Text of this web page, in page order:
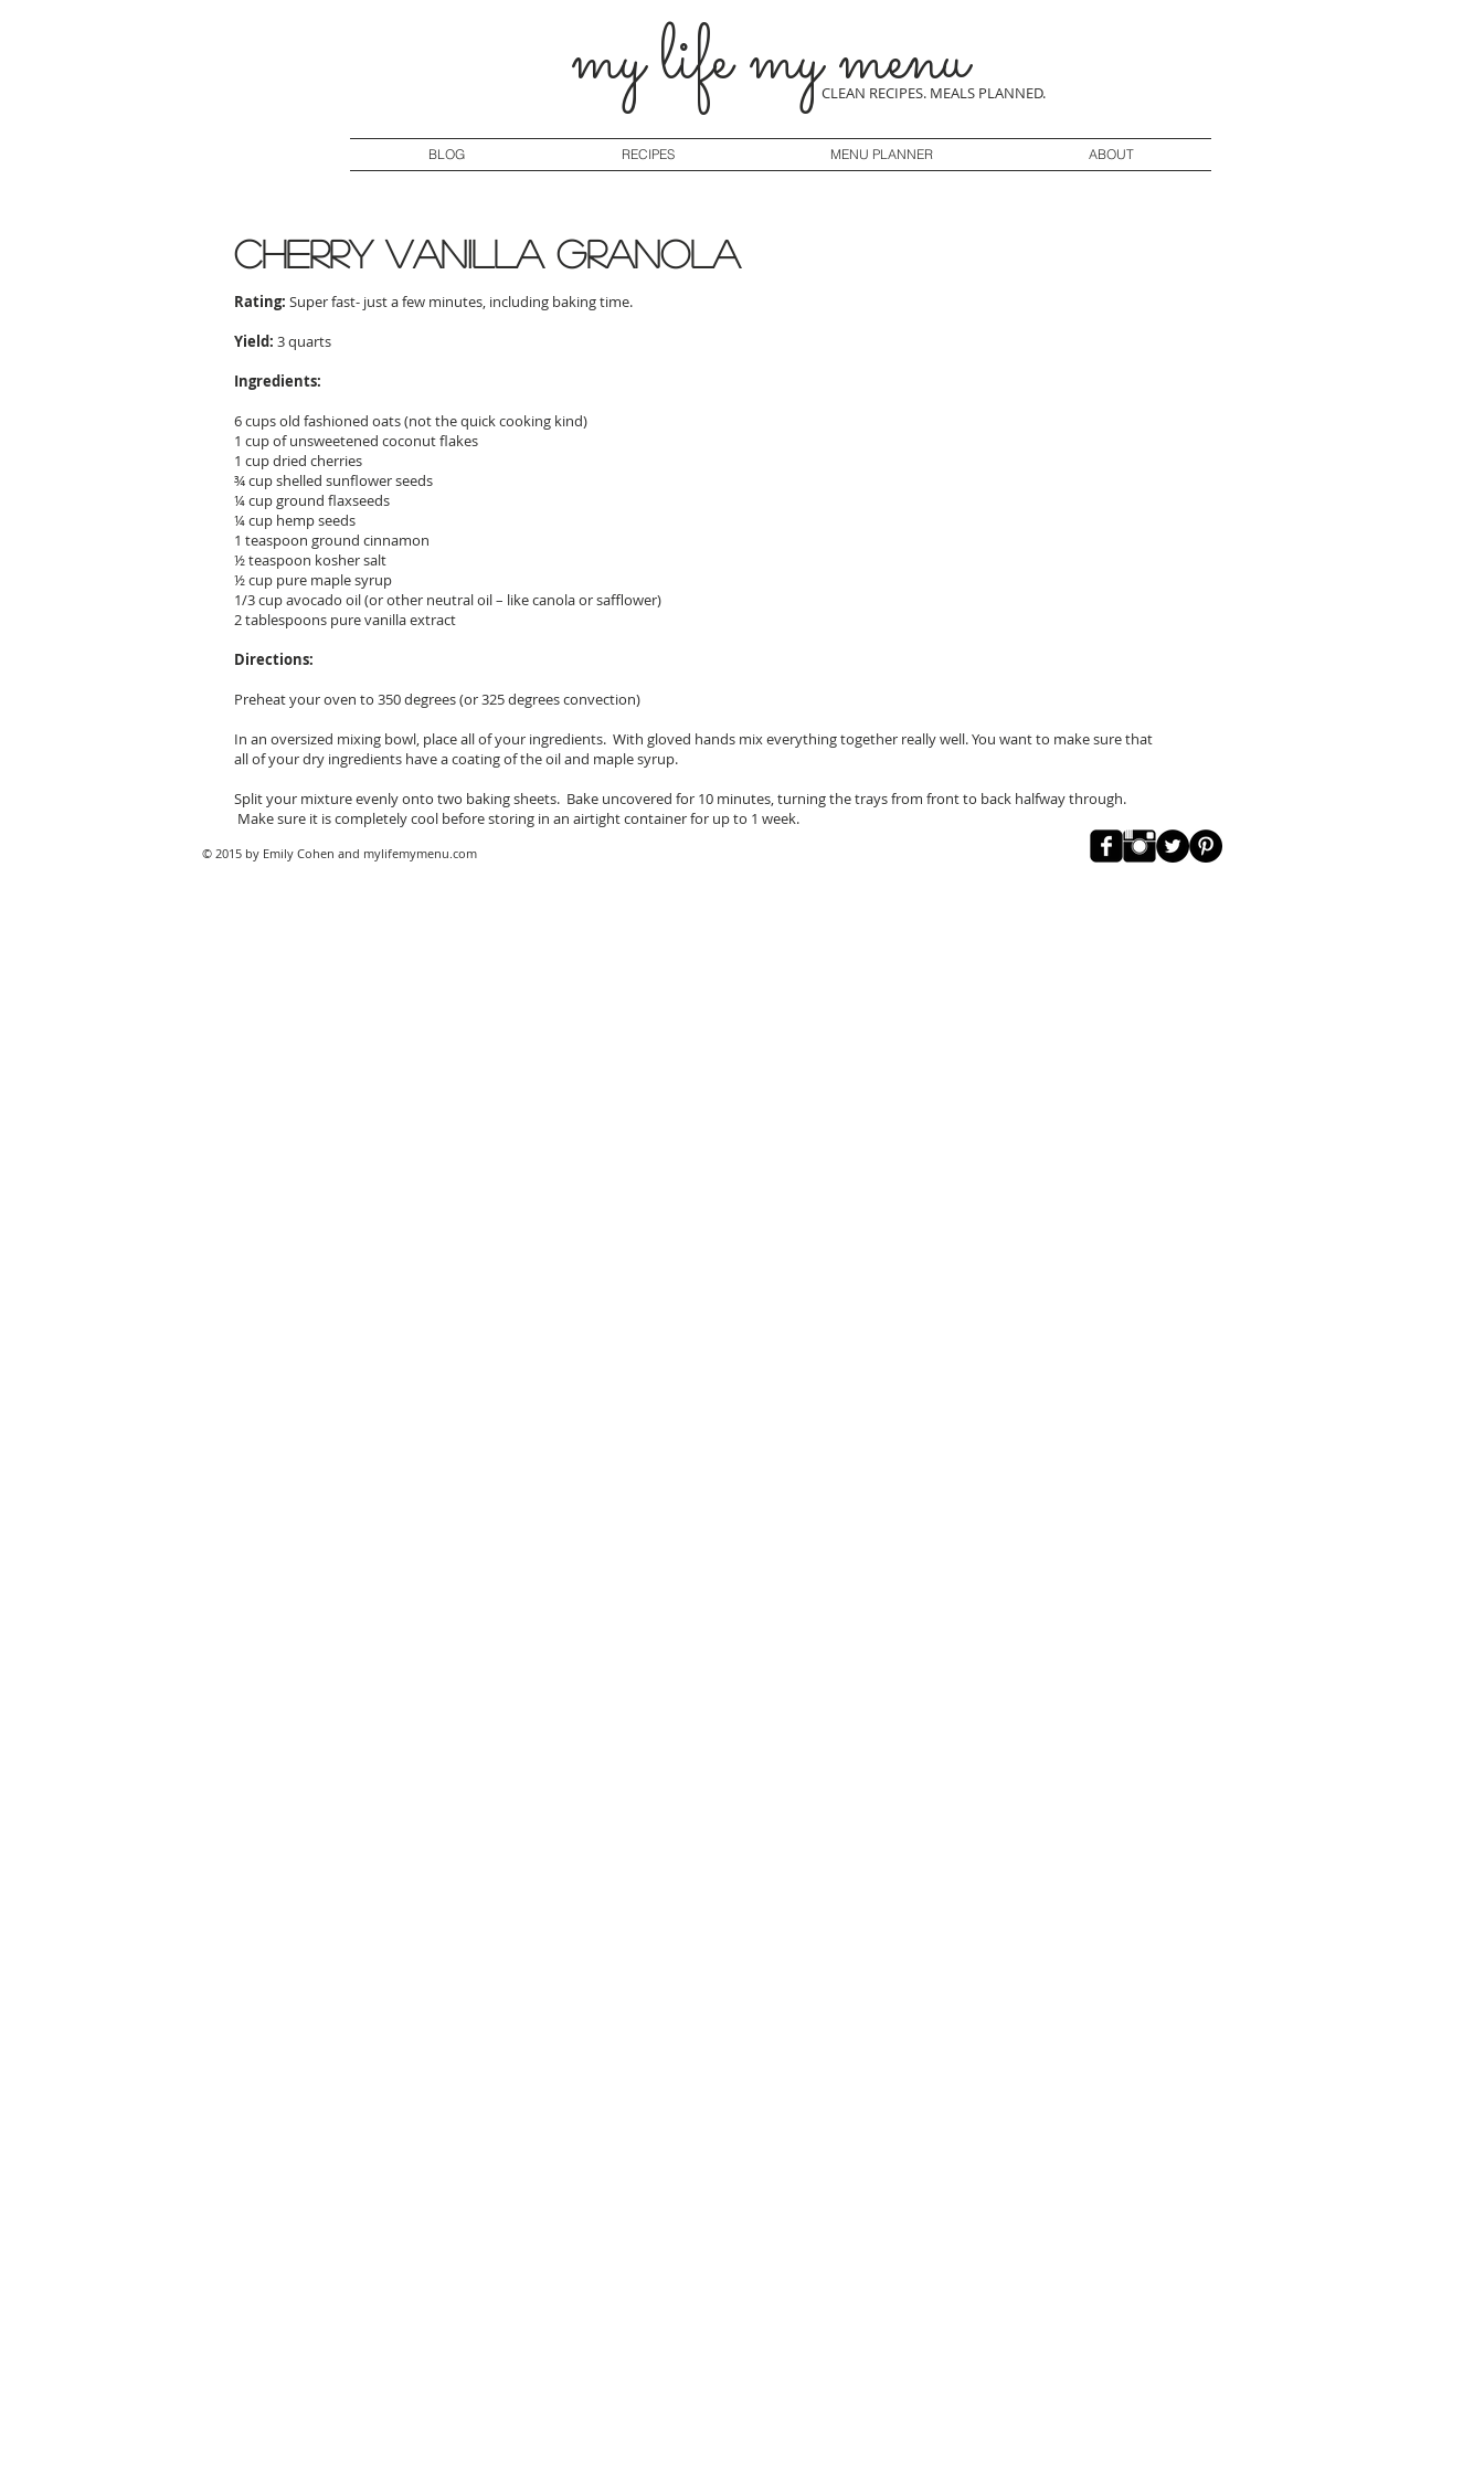
my life my menu
CLEAN RECIPES. MEALS PLANNED.
BLOG RECIPES MENU PLANNER ABOUT
cherry vanilla granola
Rating: Super fast- just a few minutes, including baking time.
Yield: 3 quarts
Ingredients:
6 cups old fashioned oats (not the quick cooking kind)
1 cup of unsweetened coconut flakes
1 cup dried cherries
¾ cup shelled sunflower seeds
¼ cup ground flaxseeds
¼ cup hemp seeds
1 teaspoon ground cinnamon
½ teaspoon kosher salt
½ cup pure maple syrup
1/3 cup avocado oil (or other neutral oil – like canola or safflower)
2 tablespoons pure vanilla extract
Directions:
Preheat your oven to 350 degrees (or 325 degrees convection)
In an oversized mixing bowl, place all of your ingredients. With gloved hands mix everything together really well. You want to make sure that
all of your dry ingredients have a coating of the oil and maple syrup.
Split your mixture evenly onto two baking sheets. Bake uncovered for 10 minutes, turning the trays from front to back halfway through.
Make sure it is completely cool before storing in an airtight container for up to 1 week.
© 2015 by Emily Cohen and mylifemymenu.com